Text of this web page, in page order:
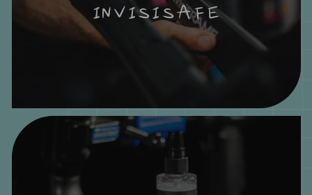
INVISISAFE